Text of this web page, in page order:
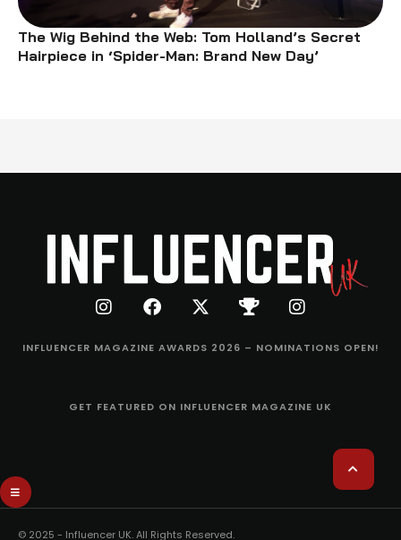
The Wig Behind the Web: Tom Holland’s Secret
Hairpiece in ‘Spider-Man: Brand New Day’
INFLUENCER MAGAZINE AWARDS 2026 – NOMINATIONS OPEN!
GET FEATURED ON INFLUENCER MAGAZINE UK
© 2025 - Influencer UK. All Rights Reserved.